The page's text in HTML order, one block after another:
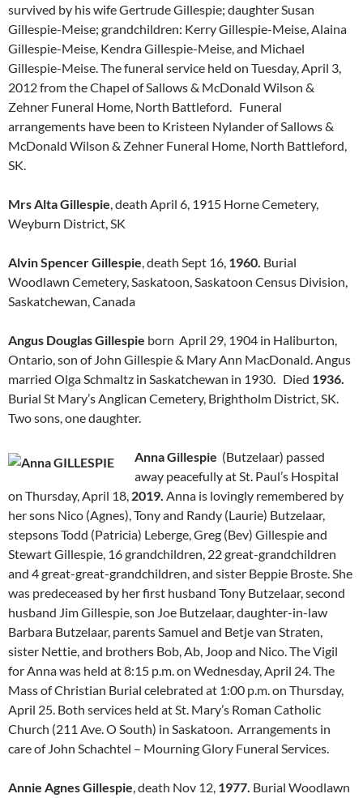
survived by his wife Gertrude Gillespie; daughter Susan
Gillespie-Meise; grandchildren: Kerry Gillespie-Meise, Alaina
Gillespie-Meise, Kendra Gillespie-Meise, and Michael
Gillespie-Meise. The funeral service held on Tuesday, April 3,
2012 from the Chapel of Sallows & McDonald Wilson &
Zehner Funeral Home, North Battleford. Funeral
arrangements have been to Kristeen Nylander of Sallows &
McDonald Wilson & Zehner Funeral Home, North Battleford,
SK.
Mrs Alta Gillespie, death April 6, 1915 Horne Cemetery,
Weyburn District, SK
Alvin Spencer Gillespie, death Sept 16, 1960. Burial
Woodlawn Cemetery, Saskatoon, Saskatoon Census Division,
Saskatchewan, Canada
Angus Douglas Gillespie born April 29, 1904 in Haliburton,
Ontario, son of John Gillespie & Mary Ann MacDonald. Angus
married Olga Schmaltz in Saskatchewan in 1930. Died 1936.
Burial St Mary’s Anglican Cemetery, Brightholm District, SK.
Two sons, one daughter.
Anna Gillespie (Butzelaar) passed
away peacefully at St. Paul’s Hospital
on Thursday, April 18, 2019. Anna is lovingly remembered by
her sons Nico (Agnes), Tony and Randy (Laurie) Butzelaar,
stepsons Todd (Patricia) Leberge, Greg (Bev) Gillespie and
Stewart Gillespie, 16 grandchildren, 22 great-grandchildren
and 4 great-great-grandchildren, and sister Beppie Broste. She
was predeceased by her first husband Tony Butzelaar, second
husband Jim Gillespie, son Joe Butzelaar, daughter-in-law
Barbara Butzelaar, parents Samuel and Betje van Straten,
sister Nettie, and brothers Bob, Ab, Joop and Nico. The Vigil
for Anna was held at 8:15 p.m. on Wednesday, April 24. The
Mass of Christian Burial celebrated at 1:00 p.m. on Thursday,
April 25. Both services held at St. Mary’s Roman Catholic
Church (211 Ave. O South) in Saskatoon. Arrangements in
care of John Schachtel – Mourning Glory Funeral Services.
Annie Agnes Gillespie, death Nov 12, 1977. Burial Woodlawn